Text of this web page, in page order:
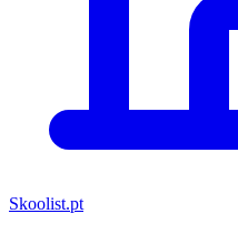
Skoolist.pt